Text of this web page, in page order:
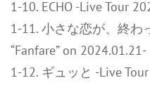
1-10. ECHO -Live Tour
1-11. 小さな恋が、終わ
“Fanfare” on 2024.01.21-
1-12. ギュッと -Live